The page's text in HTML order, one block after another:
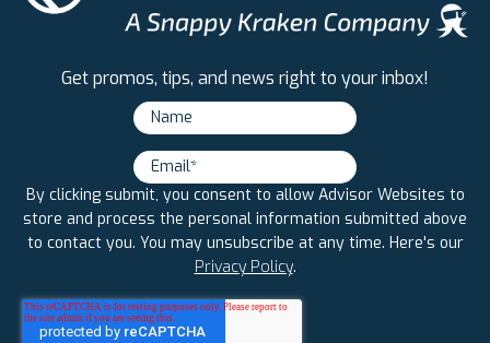
Get promos, tips, and news right to your inbox!
By clicking submit, you consent to allow Advisor Websites to
store and process the personal information submitted above
to contact you. You may unsubscribe at any time. Here's our
Privacy Policy.